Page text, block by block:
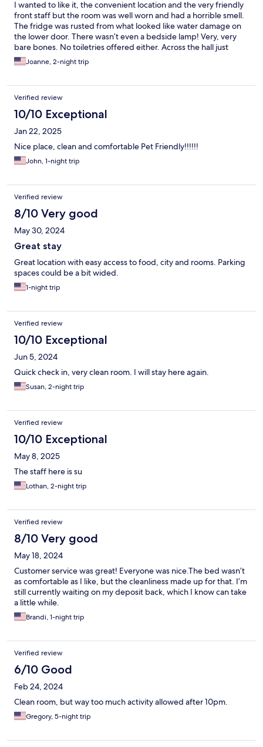
I wanted to like it, the convenient location and the very friendly
front staff but the room was well worn and had a horrible smell.
The fridge was rusted from what looked like water damage on
the lower door. There wasn’t even a bedside lamp! Very, very
bare bones. No toiletries offered either. Across the hall just
outside our rooms door they had two air blowing dryers to dry
out the carpet. Smelly and noisy.
Joanne, 2-night trip
Verified review
10/10 Exceptional
Jan 22, 2025
Nice place, clean and comfortable Pet Friendly!!!!!!
John, 1-night trip
Verified review
8/10 Very good
May 30, 2024
Great stay
Great location with easy access to food, city and rooms. Parking
spaces could be a bit wided.
1-night trip
Verified review
10/10 Exceptional
Jun 5, 2024
Quick check in, very clean room. I will stay here again.
Susan, 2-night trip
Verified review
10/10 Exceptional
May 8, 2025
The staff here is su
Lothan, 2-night trip
Verified review
8/10 Very good
May 18, 2024
Customer service was great! Everyone was nice.The bed wasn’t
as comfortable as I like, but the cleanliness made up for that. I’m
still currently waiting on my deposit back, which I know can take
a little while.
Brandi, 1-night trip
Verified review
6/10 Good
Feb 24, 2024
Clean room, but way too much activity allowed after 10pm.
Gregory, 5-night trip